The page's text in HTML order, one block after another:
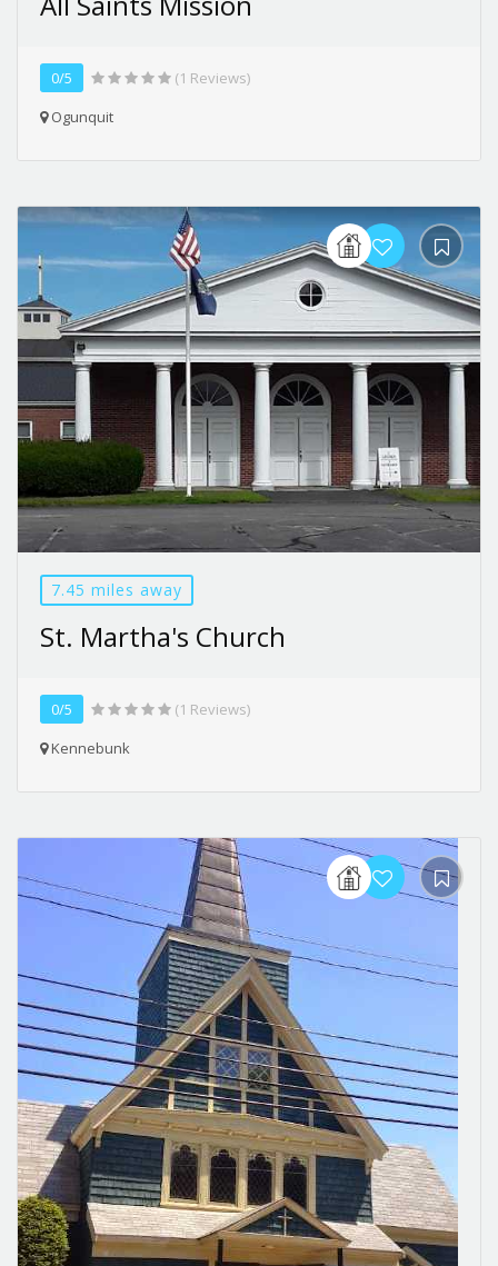
0/5
(1 Reviews)
Ogunquit
7.45 miles away
St. Martha's Church
0/5
(1 Reviews)
Kennebunk